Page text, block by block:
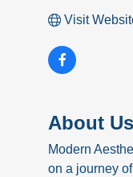
Visit
About Us
Modern
on a journey